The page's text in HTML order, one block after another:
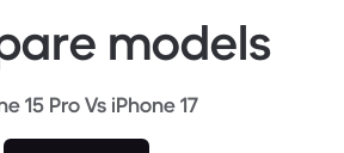
models
15 Pro Vs iPhone 17